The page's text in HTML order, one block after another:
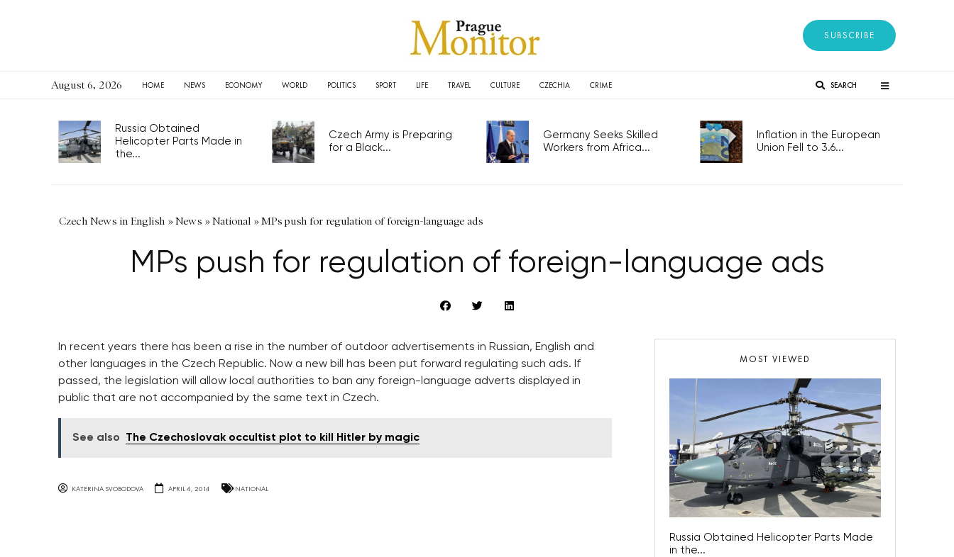
SUBSCRIBE
August 6, 2026 HOME NEWS ECONOMY WORLD POLITICS SPORT LIFE TRAVEL CULTURE CZECHIA CRIME SEARCH
Russia Obtained
Helicopter Parts Made in
the...
Czech Army is Preparing
for a Black...
Germany Seeks Skilled
Workers from Africa...
Inflation in the European
Union Fell to 3.6...
Czech News in English »News »National »MPs push for regulation of foreign-language ads
MPs push for regulation of foreign-language ads
In recent years there has been a rise in the number of outdoor advertisements in Russian, English and
other languages in the Czech Republic. Now a new bill has been put forward regulating such ads. If
passed, the legislation will allow local authorities to ban any foreign-language adverts displayed in
public that are not accompanied by the same text in Czech.
See also The Czechoslovak occultist plot to kill Hitler by magic
KATERINA SVOBODOVA APRIL 4, 2014 NATIONAL
MOST VIEWED
Russia Obtained Helicopter Parts Made
in the...